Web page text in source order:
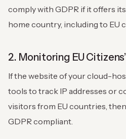
comply with GDPR if it offers
home country, including to EU
2. Monitoring EU
If the website of your cloud-
tools to track IP addresses or
visitors from EU countries,
GDPR compliant.